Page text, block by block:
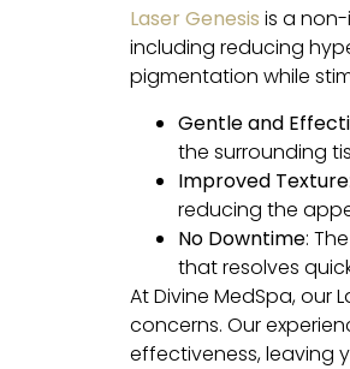
Laser Genesis is a
including reducing
pigmentation while
Gentle and
the surrounding
Improved Texture
reducing the
No Downtime:
that resolves
At Divine MedSpa, our
concerns. Our
effectiveness, leaving